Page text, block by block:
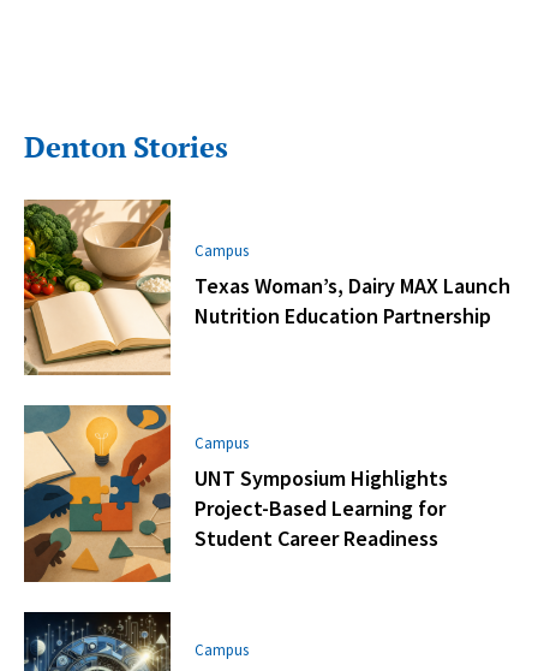
Denton Stories
Campus
Texas Woman’s, Dairy MAX Launch
Nutrition Education Partnership
Campus
UNT Symposium Highlights
Project-Based Learning for
Student Career Readiness
Campus